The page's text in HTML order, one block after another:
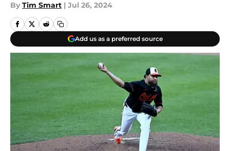
By Tim Smart | Jul 26, 2024
Add us as a preferred source